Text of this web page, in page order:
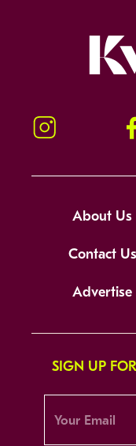
Instagram
About Us
Contact Us
Advertise
SIGN UP